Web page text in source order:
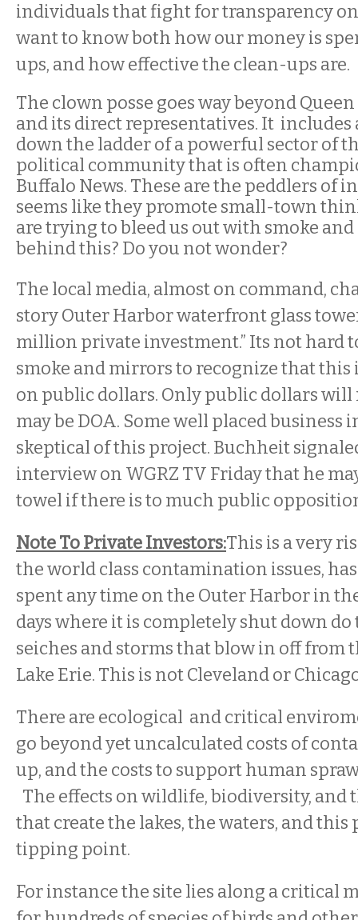
individuals that fight for transparency on
want to know both how our money is
ups, and how effective the clean-ups are.
The clown posse goes way beyond
and its direct representatives. It includes
down the ladder of a powerful sector of
political community that is often
Buffalo News. These are the peddlers of
seems like they promote small-town
are trying to bleed us out with smoke
behind this? Do you not wonder?
The local media, almost on command,
story Outer Harbor waterfront glass
million private investment.” Its not hard
smoke and mirrors to recognize that this
on public dollars. Only public dollars will
may be DOA. Some well placed business
skeptical of this project. Buchheit
interview on WGRZ TV Friday that he
towel if there is to much public
Note To Private Investors:This is a very
the world class contamination issues,
spent any time on the Outer Harbor in
days where it is completely shut down
seiches and storms that blow in off from
Lake Erie. This is not Cleveland or
There are ecological and critical
go beyond yet uncalculated costs of
up, and the costs to support human
The effects on wildlife, biodiversity, and
that create the lakes, the waters, and this
tipping point.
For instance the site lies along a critical